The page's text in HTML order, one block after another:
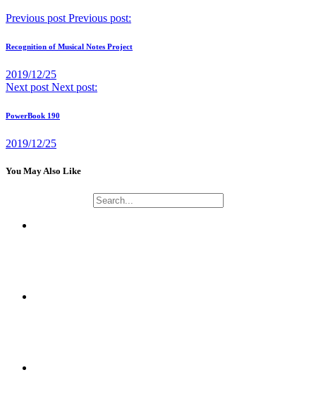
Previous post Previous post:
Recognition of Musical Notes Project
2019/12/25
Next post Next post:
PowerBook 190
2019/12/25
You May Also Like